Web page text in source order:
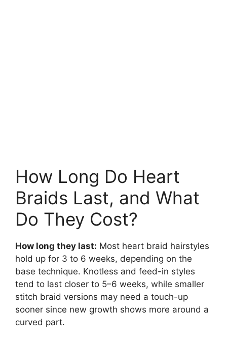
How Long Do Heart
Braids Last, and What
Do They Cost?
How long they last: Most heart braid hairstyles
hold up for 3 to 6 weeks, depending on the
base technique. Knotless and feed-in styles
tend to last closer to 5–6 weeks, while smaller
stitch braid versions may need a touch-up
sooner since new growth shows more around a
curved part.